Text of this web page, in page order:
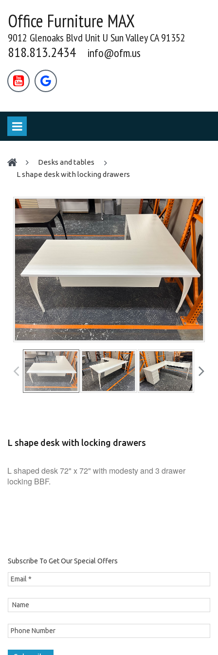
Office Furniture MAX
9012 Glenoaks Blvd Unit U Sun Valley CA 91352
818.813.2434 info@ofm.us
 
desks and tables
L shape desk with locking drawers
L shape desk with locking drawers
L shaped desk 72" x 72" with modesty and 3 drawer
locking BBF.
Subscribe To Get Our Special Offers